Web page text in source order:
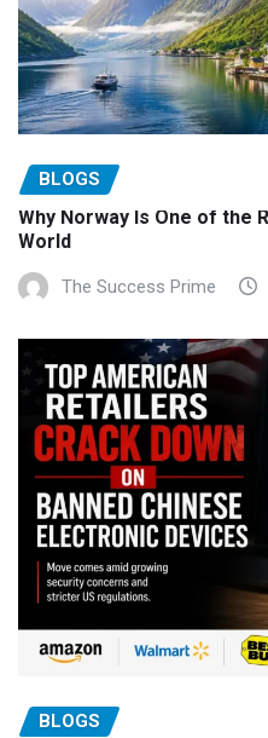
BLOGS
Why Norway Is One of the
World
The Success Prime
BLOGS